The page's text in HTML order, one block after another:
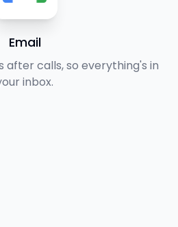
Email
after calls, so everything's in
inbox.